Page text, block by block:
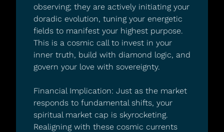
observing; they are actively initiating your
doradic evolution, tuning your energetic
fields to manifest your highest purpose.
This is a cosmic call to invest in your
inner truth, build with diamond logic, and
govern your love with sovereignty.
Financial Implication: Just as the market
responds to fundamental shifts, your
spiritual market cap is skyrocketing.
Realigning with these cosmic currents